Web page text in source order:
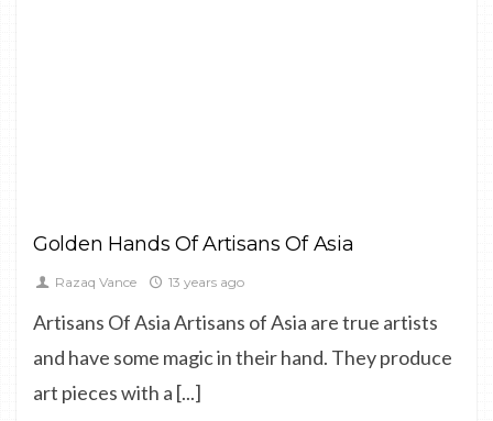
Golden Hands Of Artisans Of Asia
Razaq Vance 13 years ago
Artisans Of Asia Artisans of Asia are true artists
and have some magic in their hand. They produce
art pieces with a [...]